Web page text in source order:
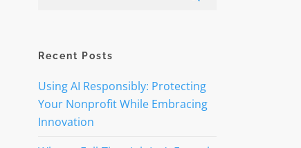
Recent Posts
Using AI Responsibly: Protecting
Your Nonprofit While Embracing
Innovation